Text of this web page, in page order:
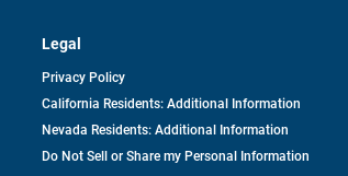
Legal
Privacy Policy
California Residents: Additional Information
Nevada Residents: Additional Information
Do Not Sell or Share my Personal Information